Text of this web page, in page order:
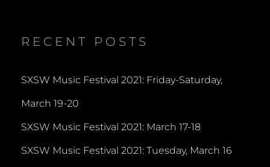
RECENT POSTS
SXSW Music Festival 2021: Friday-Saturday,
March 19-20
SXSW Music Festival 2021: March 17-18
SXSW Music Festival 2021: Tuesday, March 16